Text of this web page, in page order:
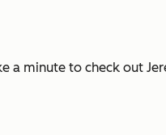
a minute to check out